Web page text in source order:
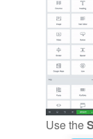
Use the